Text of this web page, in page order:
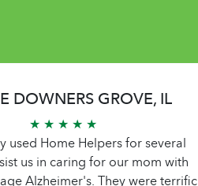
DOWNERS GROVE, IL
★ ★ ★ ★ ★
used Home Helpers for several
us in caring for our mom with
Alzheimer's. They were terrific